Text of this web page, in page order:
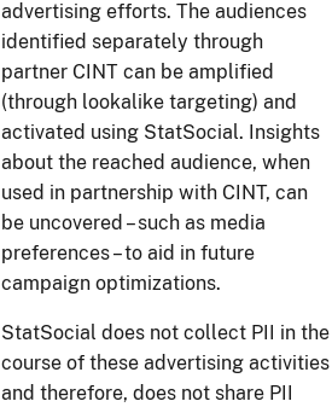
advertising efforts. The audiences
identified separately through
partner CINT can be amplified
(through lookalike targeting) and
activated using StatSocial. Insights
about the reached audience, when
used in partnership with CINT, can
be uncovered – such as media
preferences – to aid in future
campaign optimizations.
StatSocial does not collect PII in the
course of these advertising activities
and therefore, does not share PII